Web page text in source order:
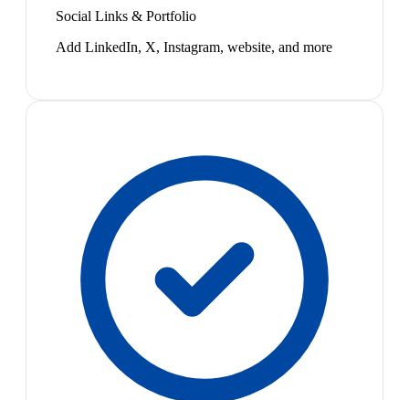
Social Links & Portfolio
Add LinkedIn, X, Instagram, website, and more